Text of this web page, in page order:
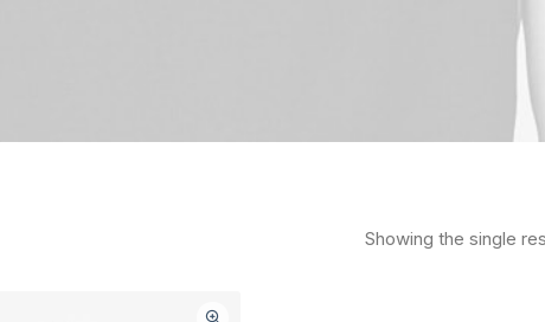
Showing the single